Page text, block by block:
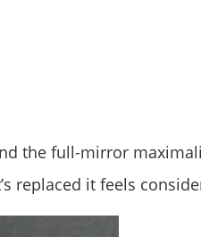
the full-mirror
replaced it feels